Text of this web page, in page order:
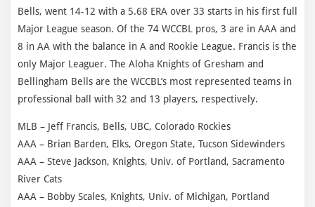
Bells, went 14-12 with a 5.68 ERA over 33 starts in his first full
Major League season. Of the 74 WCCBL pros, 3 are in AAA and
8 in AA with the balance in A and Rookie League. Francis is the
only Major Leaguer. The Aloha Knights of Gresham and
Bellingham Bells are the WCCBL’s most represented teams in
professional ball with 32 and 13 players, respectively.
MLB – Jeff Francis, Bells, UBC, Colorado Rockies
AAA – Brian Barden, Elks, Oregon State, Tucson Sidewinders
AAA – Steve Jackson, Knights, Univ. of Portland, Sacramento
River Cats
AAA – Bobby Scales, Knights, Univ. of Michigan, Portland